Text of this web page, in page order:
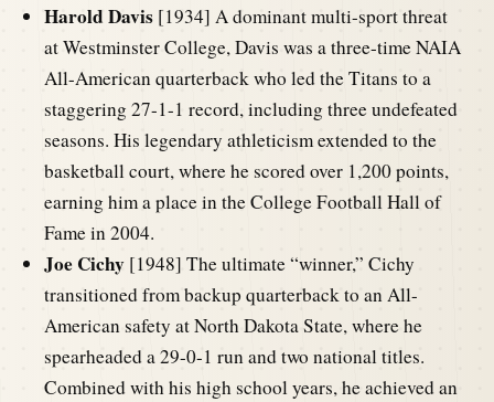
Harold Davis [1934] A dominant multi-sport threat
at Westminster College, Davis was a three-time NAIA
All-American quarterback who led the Titans to a
staggering 27-1-1 record, including three undefeated
seasons. His legendary athleticism extended to the
basketball court, where he scored over 1,200 points,
earning him a place in the College Football Hall of
Fame in 2004.
Joe Cichy [1948] The ultimate “winner,” Cichy
transitioned from backup quarterback to an All-
American safety at North Dakota State, where he
spearheaded a 29-0-1 run and two national titles.
Combined with his high school years, he achieved an